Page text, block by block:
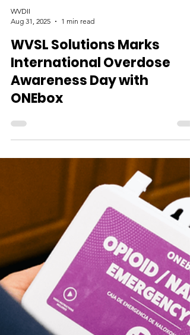
Aug 31, 2025
1 min read
WVSL Solutions Marks
International Overdose
Awareness Day with